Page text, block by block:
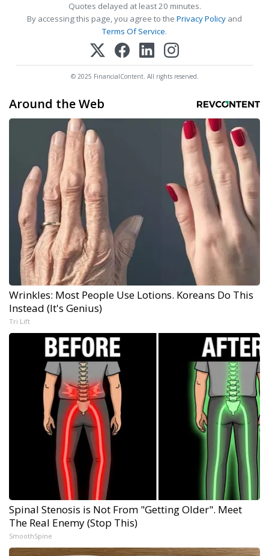
Quotes delayed at least 20 minutes.
By accessing this page, you agree to the Privacy Policy and
Terms Of Service.
© 2025 FinancialContent. All rights reserved.
Around the Web
Wrinkles: Most People Use Lotions. Koreans Do This
Instead (It's Genius)
Tri Lift
Spinal Stenosis is Not From "Getting Older". Meet
The Real Enemy (Stop This)
SmoothSpine